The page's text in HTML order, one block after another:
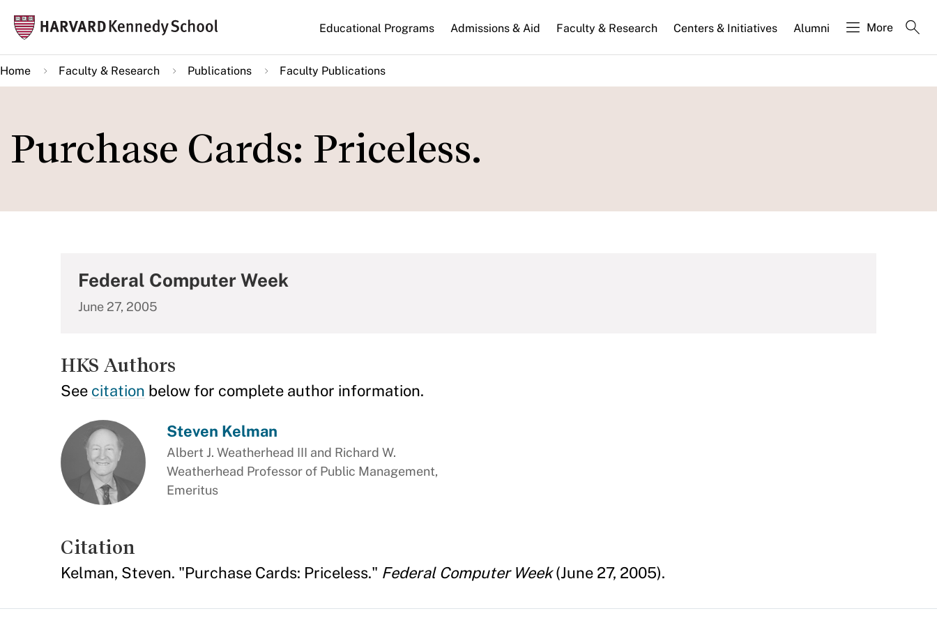
main
content
Main
navigation
Educational Programs Admissions & Aid Faculty & Research Centers & Initiatives Alumni More
Home Faculty & Research Publications Faculty Publications
Purchase Cards: Priceless.
Federal Computer Week
June 27, 2005
HKS Authors
See citation below for complete author information.
Steven Kelman
Albert J. Weatherhead III and Richard W.
Weatherhead Professor of Public Management,
Emeritus
Citation
Kelman, Steven. "Purchase Cards: Priceless." Federal Computer Week(June 27, 2005).